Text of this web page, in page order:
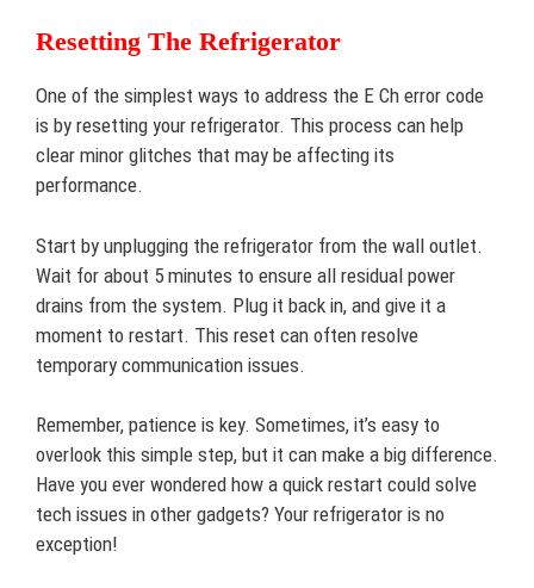
Resetting The Refrigerator
One of the simplest ways to address the E Ch error code
is by resetting your refrigerator. This process can help
clear minor glitches that may be affecting its
performance.
Start by unplugging the refrigerator from the wall outlet.
Wait for about 5 minutes to ensure all residual power
drains from the system. Plug it back in, and give it a
moment to restart. This reset can often resolve
temporary communication issues.
Remember, patience is key. Sometimes, it’s easy to
overlook this simple step, but it can make a big difference.
Have you ever wondered how a quick restart could solve
tech issues in other gadgets? Your refrigerator is no
exception!